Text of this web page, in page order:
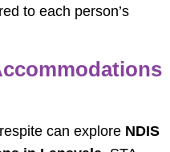
to each person’s
can explore NDIS